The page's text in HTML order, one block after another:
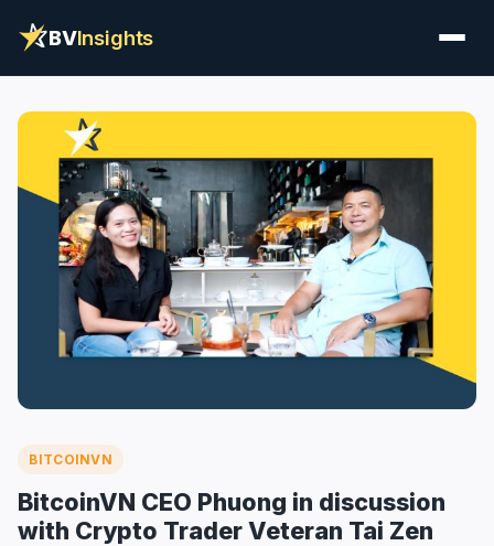
BVInsights
BITCOINVN
BitcoinVN CEO Phuong in discussion
with Crypto Trader Veteran Tai Zen